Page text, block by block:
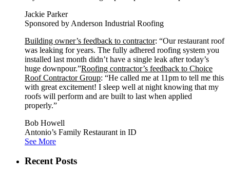
Jackie Parker
Sponsored by Anderson Industrial Roofing
Building owner’s feedback to contractor: “Our restaurant roof
was leaking for years. The fully adhered roofing system you
installed last month didn’t have a single leak after today’s
huge downpour.”Roofing contractor’s feedback to Choice
Roof Contractor Group: “He called me at 11pm to tell me this
with great excitement! I sleep well at night knowing that my
roofs will perform and are built to last when applied
properly.”
Bob Howell
Antonio’s Family Restaurant in ID
See More
Recent Posts